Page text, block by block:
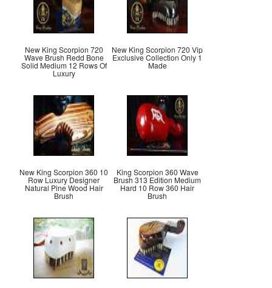
New King Scorpion 720
Wave Brush Redd Bone
Solid Medium 12 Rows Of
Luxury
New King Scorpion 720 Vip
Exclusive Collection Only 1
Made
New King Scorpion 360 10
Row Luxury Designer
Natural Pine Wood Hair
Brush
King Scorpion 360 Wave
Brush 313 Edition Medium
Hard 10 Row 360 Hair
Brush